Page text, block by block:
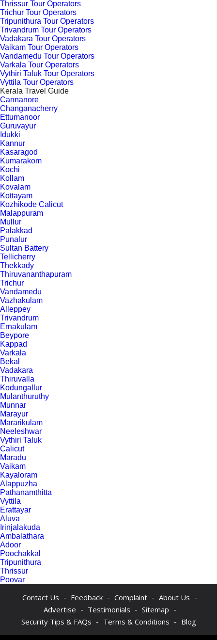
Thrissur Tour Operators
Trichur Tour Operators
Tripunithura Tour Operators
Trivandrum Tour Operators
Vadakara Tour Operators
Vaikam Tour Operators
Vandamedu Tour Operators
Varkala Tour Operators
Vythiri Taluk Tour Operators
Vyttila Tour Operators
Kerala Travel Guide
Cannanore
Changanacherry
Ettumanoor
Guruvayur
Idukki
Kannur
Kasaragod
Kumarakom
Kochi
Kollam
Kovalam
Kottayam
Kozhikode Calicut
Malappuram
Mullur
Palakkad
Punalur
Sultan Battery
Tellicherry
Thekkady
Thiruvananthapuram
Trichur
Vandamedu
Vazhakulam
Alleppey
Trivandrum
Ernakulam
Beypore
Kappad
Varkala
Bekal
Vadakara
Thiruvalla
Kodungallur
Mulanthuruthy
Munnar
Marayur
Mararikulam
Neeleshwar
Vythiri Taluk
Calicut
Maradu
Vaikam
Kayaloram
Alappuzha
Pathanamthitta
Vyttila
Erattayar
Aluva
Irinjalakuda
Ambalathara
Adoor
Poochakkal
Tripunithura
Thrissur
Poovar
Contact Us - Feedback - Complaint - About Us -
Advertise - Testimonials - Sitemap -
Security Tips & FAQs - Terms & Conditions - Blog